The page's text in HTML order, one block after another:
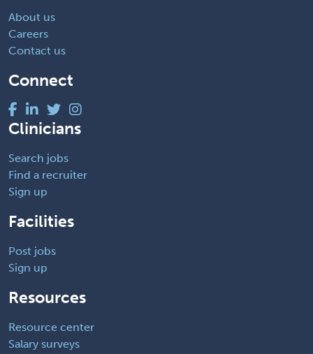
About us
Careers
Contact us
Connect
Clinicians
Search jobs
Find a recruiter
Sign up
Facilities
Post jobs
Sign up
Resources
Resource center
Salary surveys